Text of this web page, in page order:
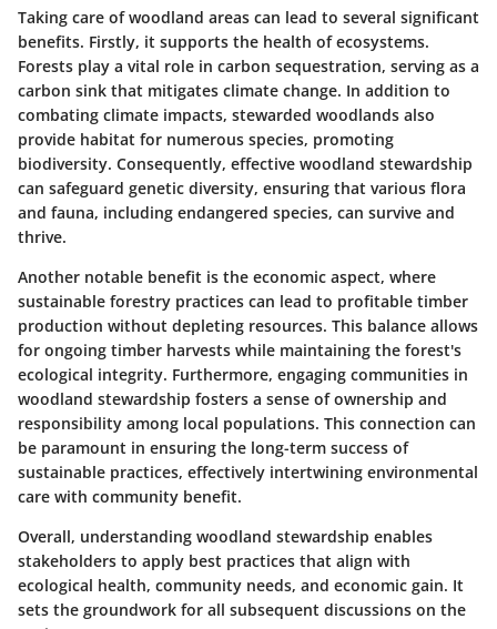
Taking care of woodland areas can lead to several significant
benefits. Firstly, it supports the health of ecosystems.
Forests play a vital role in carbon sequestration, serving as a
carbon sink that mitigates climate change. In addition to
combating climate impacts, stewarded woodlands also
provide habitat for numerous species, promoting
biodiversity. Consequently, effective woodland stewardship
can safeguard genetic diversity, ensuring that various flora
and fauna, including endangered species, can survive and
thrive.
Another notable benefit is the economic aspect, where
sustainable forestry practices can lead to profitable timber
production without depleting resources. This balance allows
for ongoing timber harvests while maintaining the forest's
ecological integrity. Furthermore, engaging communities in
woodland stewardship fosters a sense of ownership and
responsibility among local populations. This connection can
be paramount in ensuring the long-term success of
sustainable practices, effectively intertwining environmental
care with community benefit.
Overall, understanding woodland stewardship enables
stakeholders to apply best practices that align with
ecological health, community needs, and economic gain. It
sets the groundwork for all subsequent discussions on the